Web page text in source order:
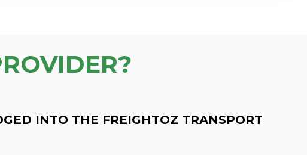
INTO THE FREIGHTOZ TRANSPORT